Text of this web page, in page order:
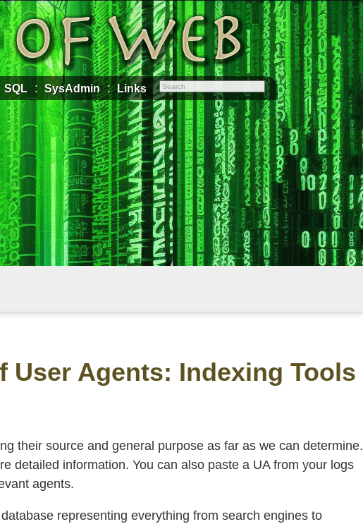
SQL SysAdmin Links
User Agents: Indexing Tools
their source and general purpose as far as we can determine.
detailed information. You can also paste a UA from your logs
agents.
representing everything from search engines to